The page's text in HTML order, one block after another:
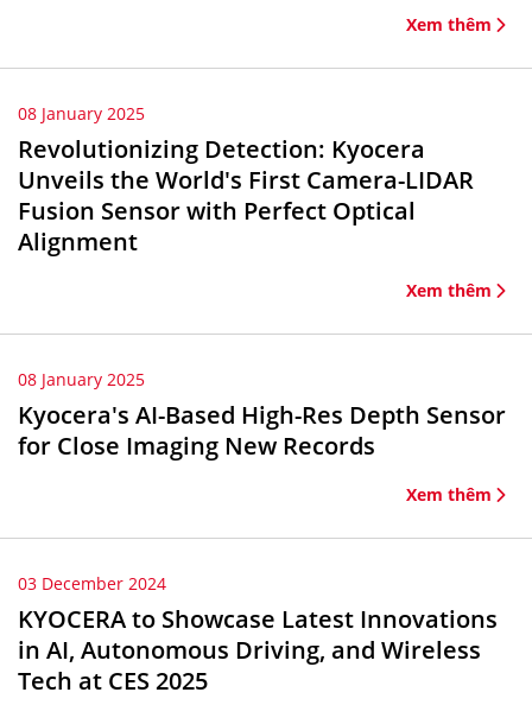
Xem thêm
08 January 2025
Revolutionizing Detection: Kyocera
Unveils the World's First Camera-LIDAR
Fusion Sensor with Perfect Optical
Alignment
Xem thêm
08 January 2025
Kyocera's AI-Based High-Res Depth Sensor
for Close Imaging New Records
Xem thêm
03 December 2024
KYOCERA to Showcase Latest Innovations
in AI, Autonomous Driving, and Wireless
Tech at CES 2025